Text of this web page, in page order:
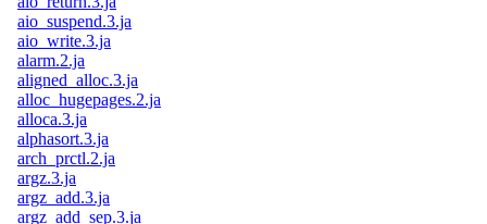
aio_suspend.3.ja
aio_write.3.ja
alarm.2.ja
aligned_alloc.3.ja
alloc_hugepages.2.ja
alloca.3.ja
alphasort.3.ja
arch_prctl.2.ja
argz.3.ja
argz_add.3.ja
argz_add_sep.3.ja